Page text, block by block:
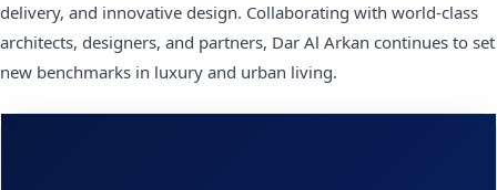
delivery, and innovative design. Collaborating with world-class
architects, designers, and partners, Dar Al Arkan continues to set
new benchmarks in luxury and urban living.